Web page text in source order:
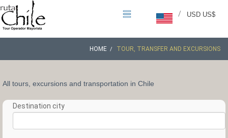
USD US$
/
HOME TOUR, TRANSFER AND EXCURSIONS
All tours, excursions and transportation in Chile
Destination city